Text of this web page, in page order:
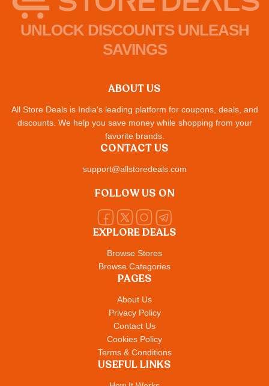
UNLOCK DISCOUNTS UNLEASH
SAVINGS
ABOUT US
All Store Deals is India's leading platform for coupons, deals, and
discounts. We help you save money while shopping from your
favorite brands.
EXPLORE DEALS
Browse Stores
Browse Categories
PAGES
About Us
Privacy Policy
Contact Us
Cookies Policy
Terms & Conditions
USEFUL LINKS
CONTACT US
support@allstoredeals.com
FOLLOW US ON